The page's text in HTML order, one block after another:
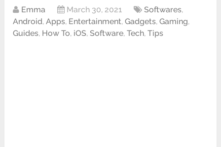
Emma March 30, 2021 Softwares,
Android,Apps, Entertainment,Gadgets,Gaming,
Guides, How To, iOS,Software,Tech,Tips